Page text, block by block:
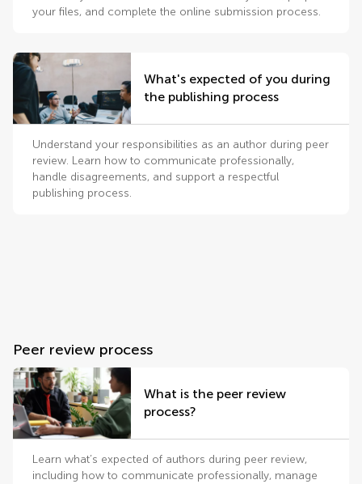
your files, and complete the online submission process.
What's expected of you during
the publishing process
Understand your responsibilities as an author during peer
review. Learn how to communicate professionally,
handle disagreements, and support a respectful
publishing process.
Peer review process
What is the peer review
process?
Learn what’s expected of authors during peer review,
including how to communicate professionally, manage